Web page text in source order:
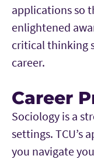
applications so
enlightened
critical thinking
career.
Career
Sociology is a
settings. TCU’s
you navigate